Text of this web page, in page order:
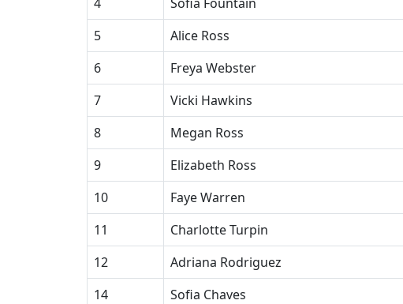
5
Alice Ross
6
Freya Webster
7
Vicki Hawkins
8
Megan Ross
9
Elizabeth Ross
10
Faye Warren
11
Charlotte Turpin
12
Adriana Rodriguez
14
Sofia Chaves